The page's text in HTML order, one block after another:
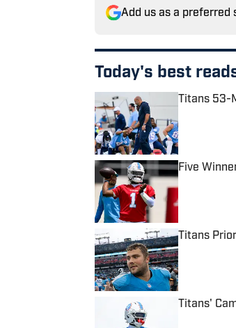
Add us as a preferred
Today's best
Titans 53-
Five
Published by
Titans
Published by
Titans'